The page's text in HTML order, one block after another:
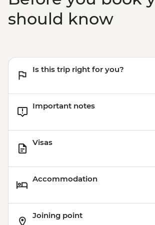
should know
Is this trip right for you?
Important notes
Visas
Accommodation
Joining point